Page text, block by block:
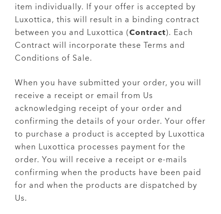
item individually. If your offer is accepted by
Luxottica, this will result in a binding contract
between you and Luxottica (Contract). Each
Contract will incorporate these Terms and
Conditions of Sale.
When you have submitted your order, you will
receive a receipt or email from Us
acknowledging receipt of your order and
confirming the details of your order. Your offer
to purchase a product is accepted by Luxottica
when Luxottica processes payment for the
order. You will receive a receipt or e-mails
confirming when the products have been paid
for and when the products are dispatched by
Us.